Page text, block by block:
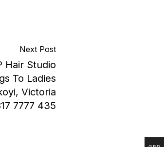
Next Post
Hair Studio
To Ladies
Victoria
7777 435